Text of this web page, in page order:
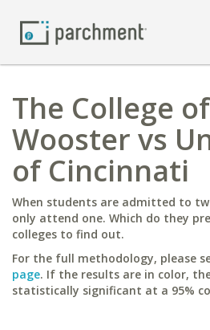
The College of
Wooster vs
of Cincinnati
When students are admitted to
only attend one. Which do they
colleges to find out.
For the full methodology, please
page. If the results are in color,
statistically significant at a 95%